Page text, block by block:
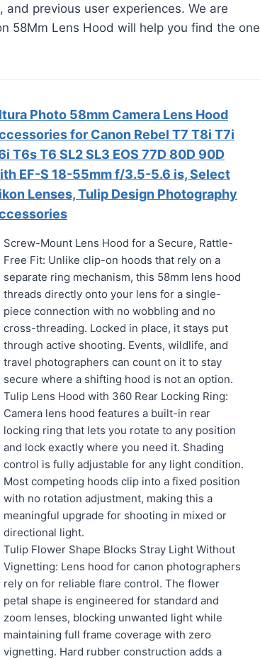
previous user experiences. We are
58Mm Lens Hood will help you find the one
Photo 58mm Camera Lens Hood
for Canon Rebel T7 T8i T7i
T6s T6 SL2 SL3 EOS 77D 80D 90D
EF-S 18-55mm f/3.5-5.6 is, Select
Lenses, Tulip Design Photography
Screw-Mount Lens Hood for a Secure, Rattle-
Free Fit: Unlike clip-on hoods that rely on a
separate ring mechanism, this 58mm lens hood
threads directly onto your lens for a single-
piece connection with no wobbling and no
cross-threading. Locked in place, it stays put
through active shooting. Events, wildlife, and
travel photographers can count on it to stay
secure where a shifting hood is not an option.
Tulip Lens Hood with 360 Rear Locking Ring:
Camera lens hood features a built-in rear
locking ring that lets you rotate to any position
and lock exactly where you need it. Shading
control is fully adjustable for any light condition.
Most competing hoods clip into a fixed position
with no rotation adjustment, making this a
meaningful upgrade for shooting in mixed or
directional light.
Tulip Flower Shape Blocks Stray Light Without
Vignetting: Lens hood for canon photographers
rely on for reliable flare control. The flower
petal shape is engineered for standard and
zoom lenses, blocking unwanted light while
maintaining full frame coverage with zero
vignetting. Hard rubber construction adds a